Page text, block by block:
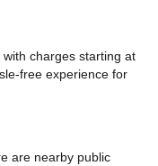
charges starting at
free experience for
are nearby public